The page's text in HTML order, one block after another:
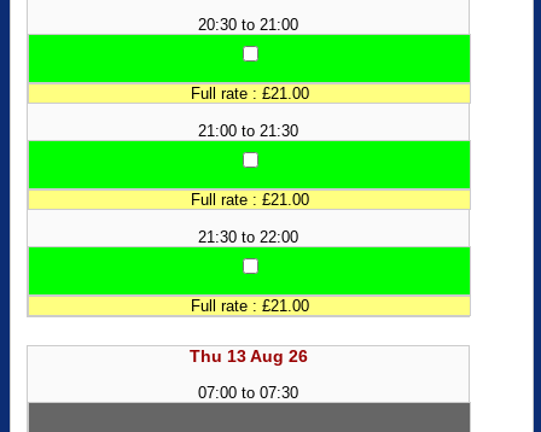
20:30 to 21:00
Full rate : £21.00
21:00 to 21:30
Full rate : £21.00
21:30 to 22:00
Full rate : £21.00
Thu 13 Aug 26
07:00 to 07:30